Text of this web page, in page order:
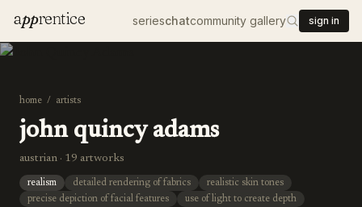
apprentice serieschatcommunity gallery sign in
home / artists
john quincy adams
austrian · 19 artworks
realism detailed rendering of fabrics
realistic skin tones
precise depiction of facial features
use of light to create depth